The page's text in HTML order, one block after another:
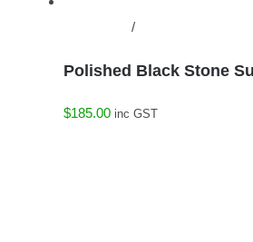
/
Polished Black Stone
$185.00 inc GST